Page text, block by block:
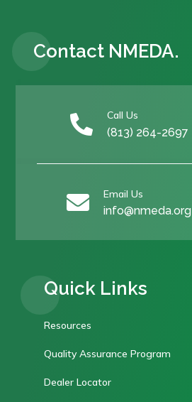
Contact NMEDA.
 Call Us
(813) 264-2697
 Email Us
info@nmeda.org
Quick Links
Resources
Quality Assurance Program
Dealer Locator